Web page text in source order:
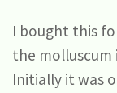
I bought this
the molluscum
Initially it was